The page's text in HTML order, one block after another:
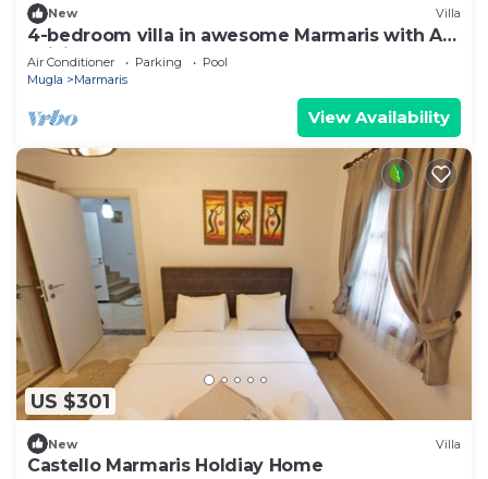
New Villa
4-bedroom villa in awesome Marmaris with AC,
WiFi
Air Conditioner Parking
Pool
Mugla
Marmaris
View Availability
US $301
New Villa
Castello Marmaris Holdiay Home